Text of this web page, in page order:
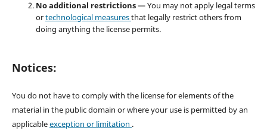
No additional restrictions— You may not apply legal terms
ortechnological measuresthat legally restrict others from
doing anything the license permits.
Notices:
You do not have to comply with the license for elements of the
material in the public domain or where your use is permitted by an
applicableexception or limitation .